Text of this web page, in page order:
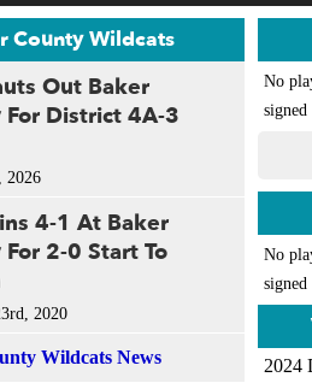
County Wildcats
Out Baker
For District 4A-3
2026
4-1 At Baker
2-0 Start To
2020
Wildcats News
No
signed
No
2024